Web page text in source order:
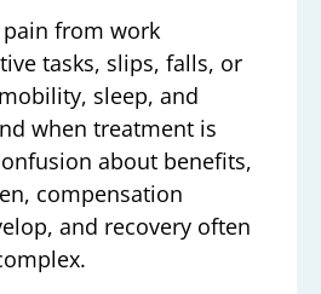
from work
tasks, slips, falls, or
sleep, and
when treatment is
about benefits,
compensation
and recovery often